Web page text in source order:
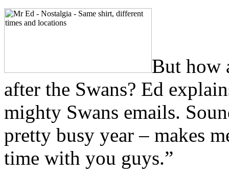
But how
after the Swans? Ed
mighty Swans emails.
pretty busy year – makes
time with you guys.”